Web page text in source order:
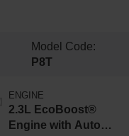
Model Code:
P8T
ENGINE
2.3L EcoBoost®
Engine with Auto